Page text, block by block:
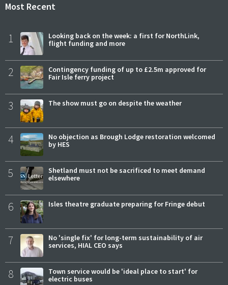
Most Recent
1
Looking back on the week: a first for NorthLink,
flight funding and more
2
Contingency funding of up to £2.5m approved for
Fair Isle ferry project
3 The show must go on despite the weather
4
No objection as Brough Lodge restoration welcomed
by HES
5
Shetland must not be sacrificed to meet demand
elsewhere
6 Isles theatre graduate preparing for Fringe debut
7
No 'single fix' for long-term sustainability of air
services, HIAL CEO says
8
Town service would be 'ideal place to start' for
electric buses